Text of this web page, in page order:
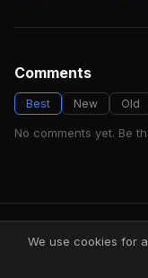
Comments
Best New Old
No comments yet. Be
We use cookies for